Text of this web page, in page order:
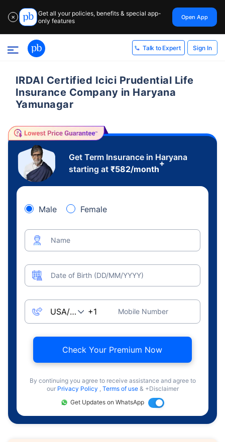
✕
Get all your policies, benefits & special app-
only features
Open App
Talk to Expert Sign In
IRDAI Certified Icici Prudential Life
Insurance Company in Haryana
Yamunagar
Get Term Insurance in Haryana
starting at ₹582/month
+
Male Female
Name
Date of Birth (DD/MM/YYYY)
Mobile Number
Check Your Premium Now
By continuing you agree to receive assistance and agree to
our Privacy Policy , Terms of use & +Disclaimer
Get Updates on WhatsApp